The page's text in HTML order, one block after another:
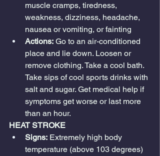
muscle cramps, tiredness,
weakness, dizziness, headache,
nausea or vomiting, or fainting
Actions: Go to an air-conditioned
place and lie down. Loosen or
remove clothing. Take a cool bath.
Take sips of cool sports drinks with
salt and sugar. Get medical help if
symptoms get worse or last more
than an hour.
HEAT STROKE
Signs: Extremely high body
temperature (above 103 degrees)